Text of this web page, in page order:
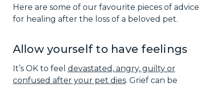
Here are some of our favourite pieces of advice
for healing after the loss of a beloved pet.
Allow yourself to have feelings
It’s OK to feel devastated, angry, guilty or
confused after your pet dies. Grief can be